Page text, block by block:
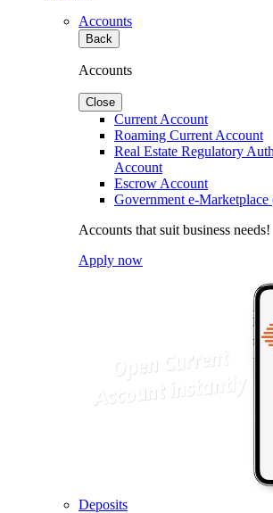
Accounts
Back
Accounts
Close
Current Account
Roaming Current Account
Real Estate Regulatory
Account
Escrow Account
Government e-
Accounts that suit business needs!
Apply now
Deposits